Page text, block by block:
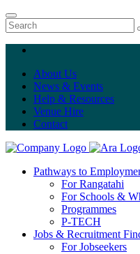
About Us
News & Events
Help & Resources
Venue Hire
Contact
Pathways to
For Rangatahi
For Schools &
Programmes
P-TECH
Jobs & Recruitment
For Jobseekers